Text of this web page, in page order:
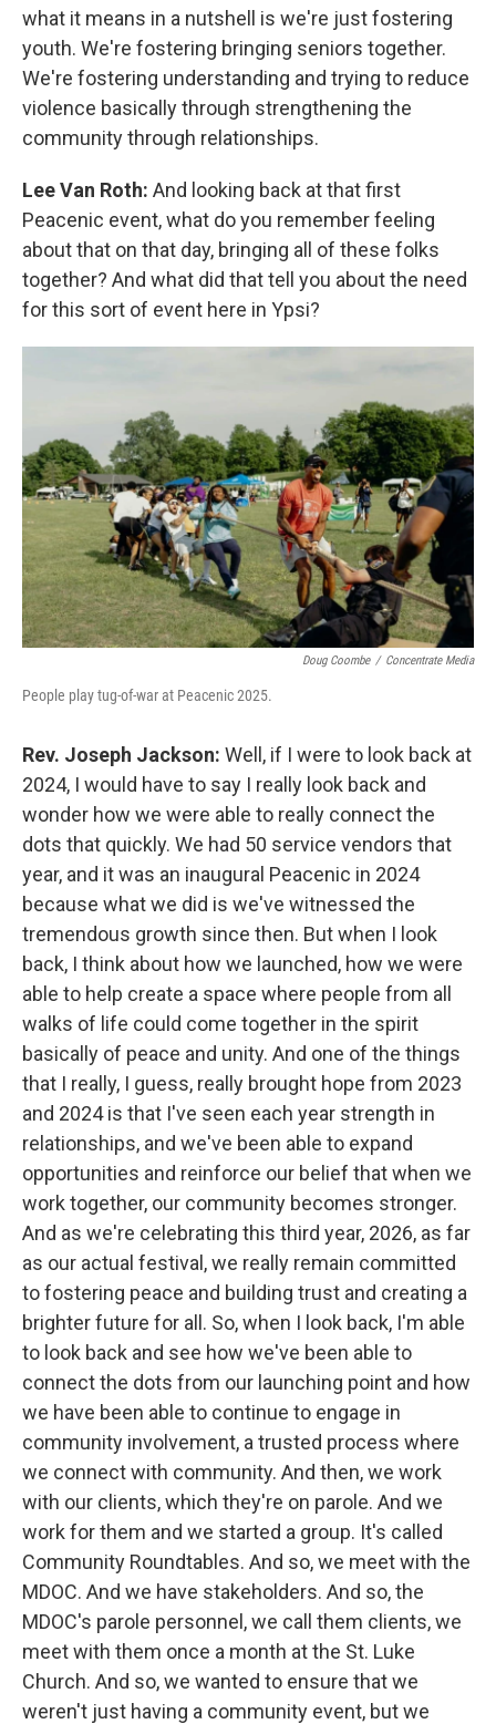
what it means in a nutshell is we're just fostering
youth. We're fostering bringing seniors together.
We're fostering understanding and trying to reduce
violence basically through strengthening the
community through relationships.
Lee Van Roth: And looking back at that first
Peacenic event, what do you remember feeling
about that on that day, bringing all of these folks
together? And what did that tell you about the need
for this sort of event here in Ypsi?
Doug Coombe / Concentrate Media
People play tug-of-war at Peacenic 2025.
Rev. Joseph Jackson: Well, if I were to look back at
2024, I would have to say I really look back and
wonder how we were able to really connect the
dots that quickly. We had 50 service vendors that
year, and it was an inaugural Peacenic in 2024
because what we did is we've witnessed the
tremendous growth since then. But when I look
back, I think about how we launched, how we were
able to help create a space where people from all
walks of life could come together in the spirit
basically of peace and unity. And one of the things
that I really, I guess, really brought hope from 2023
and 2024 is that I've seen each year strength in
relationships, and we've been able to expand
opportunities and reinforce our belief that when we
work together, our community becomes stronger.
And as we're celebrating this third year, 2026, as far
as our actual festival, we really remain committed
to fostering peace and building trust and creating a
brighter future for all. So, when I look back, I'm able
to look back and see how we've been able to
connect the dots from our launching point and how
we have been able to continue to engage in
community involvement, a trusted process where
we connect with community. And then, we work
with our clients, which they're on parole. And we
work for them and we started a group. It's called
Community Roundtables. And so, we meet with the
MDOC. And we have stakeholders. And so, the
MDOC's parole personnel, we call them clients, we
meet with them once a month at the St. Luke
Church. And so, we wanted to ensure that we
weren't just having a community event, but we